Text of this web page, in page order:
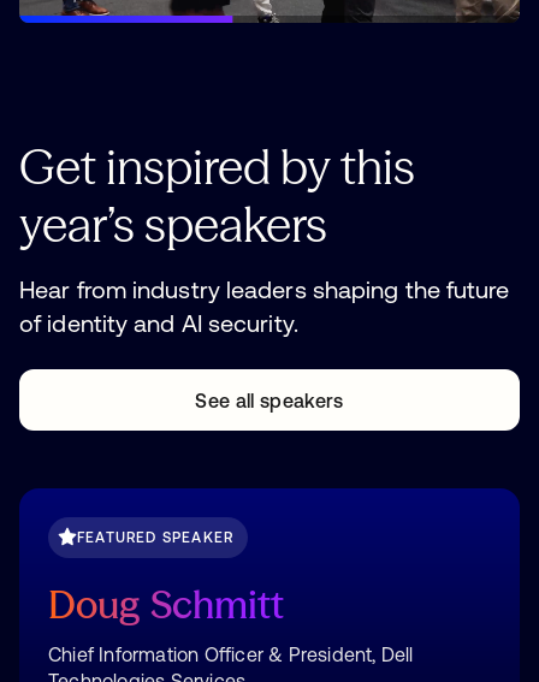
Getinspired bythis
year’s speakers
Hear from industry leaders shaping the future
of identity and AI security.
See all speakers
See all speakers
FEATURED SPEAKER
Shannon Duffy
Chief Marketing Officer, Okta